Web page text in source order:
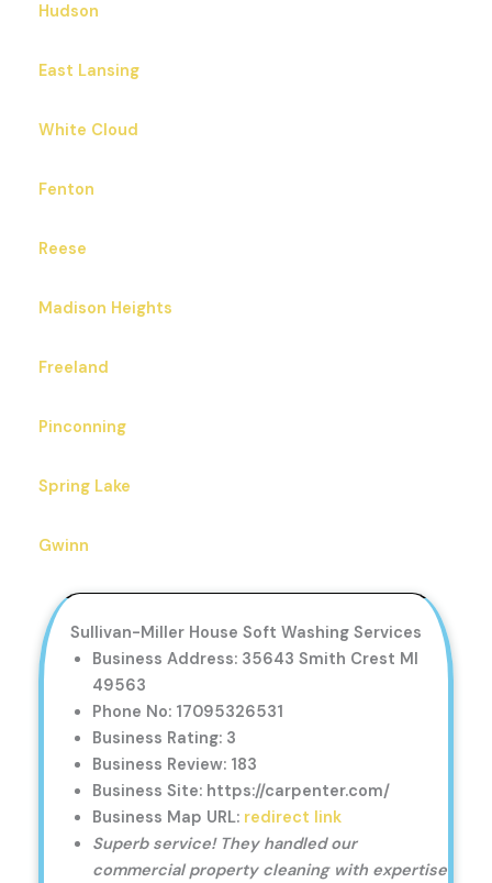
Hudson
East Lansing
White Cloud
Fenton
Reese
Madison Heights
Freeland
Pinconning
Spring Lake
Gwinn
Sullivan-Miller House Soft Washing Services
Business Address: 35643 Smith Crest MI
49563
Phone No: 17095326531
Business Rating: 3
Business Review: 183
Business Site: https://carpenter.com/
Business Map URL: redirect link
Superb service! They handled our
commercial property cleaning with expertise